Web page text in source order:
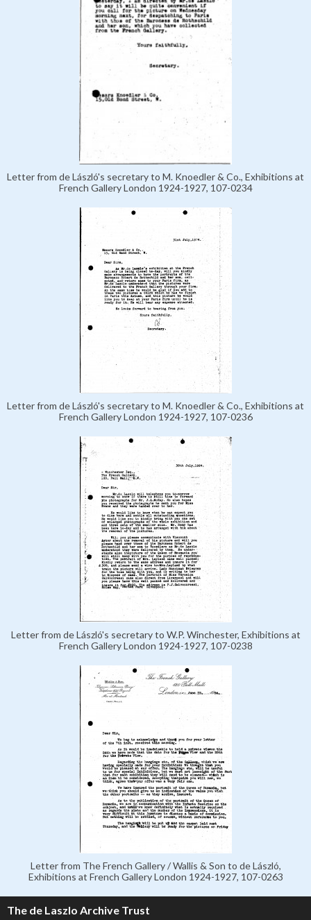
Letter from de László's secretary to M. Knoedler & Co., Exhibitions at
French Gallery London 1924-1927, 107-0234
Letter from de László's secretary to M. Knoedler & Co., Exhibitions at
French Gallery London 1924-1927, 107-0236
Letter from de László's secretary to W.P. Winchester, Exhibitions at
French Gallery London 1924-1927, 107-0238
Letter from The French Gallery / Wallis & Son to de László,
Exhibitions at French Gallery London 1924-1927, 107-0263
The de Laszlo Archive Trust